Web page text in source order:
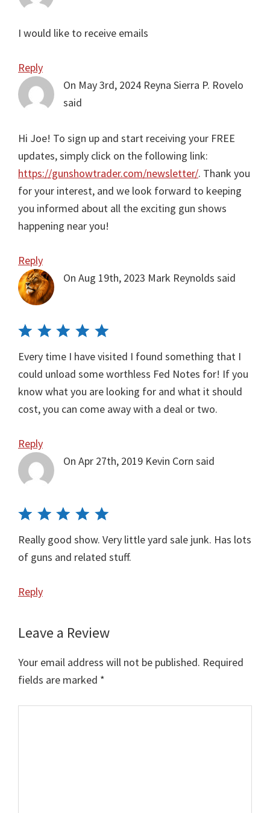
I would like to receive emails
Reply
On May 3rd, 2024 Reyna Sierra P. Rovelo
said
Hi Joe! To sign up and start receiving your FREE
updates, simply click on the following link:
https://gunshowtrader.com/newsletter/. Thank you
for your interest, and we look forward to keeping
you informed about all the exciting gun shows
happening near you!
Reply
On Aug 19th, 2023 Mark Reynolds said
Every time I have visited I found something that I
could unload some worthless Fed Notes for! If you
know what you are looking for and what it should
cost, you can come away with a deal or two.
Reply
On Apr 27th, 2019 Kevin Corn said
Really good show. Very little yard sale junk. Has lots
of guns and related stuff.
Reply
Leave a Review
Your email address will not be published. Required
fields are marked *